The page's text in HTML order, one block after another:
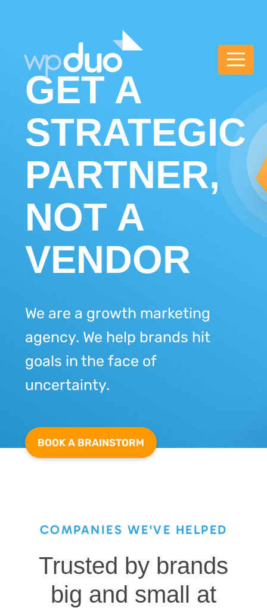
GET A
STRATEGIC
PARTNER,
NOT A
VENDOR
We are a growth marketing
agency. We help brands hit
goals in the face of
uncertainty.
BOOK A BRAINSTORM
COMPANIES WE'VE HELPED
Trusted by brands
big and small at